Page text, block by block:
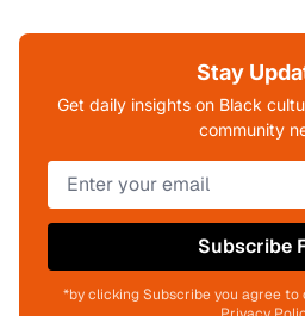
Stay
Get daily insights on Black
community
Subscribe
*by clicking Subscribe you agree to